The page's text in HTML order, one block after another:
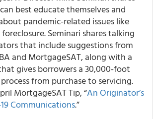
best educate themselves and
pandemic-related issues like
Seminari shares talking
that include suggestions from
and MortgageSAT, along with a
gives borrowers a 30,000-foot
from purchase to servicing.
MortgageSAT Tip, “An Originator’s
Communications.”